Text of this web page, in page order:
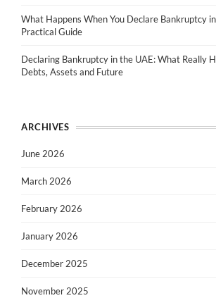
What Happens When You Declare Bankruptcy
Practical Guide
Declaring Bankruptcy in the UAE: What Really
Debts, Assets and Future
ARCHIVES
June 2026
March 2026
February 2026
January 2026
December 2025
November 2025